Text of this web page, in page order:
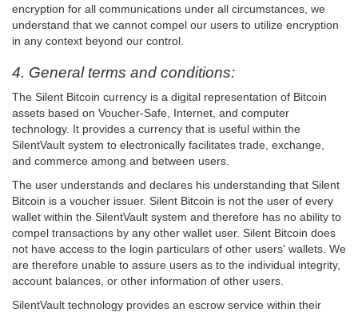
encryption for all communications under all circumstances, we
understand that we cannot compel our users to utilize encryption
in any context beyond our control.
4. General terms and conditions:
The Silent Bitcoin currency is a digital representation of Bitcoin
assets based on Voucher-Safe, Internet, and computer
technology. It provides a currency that is useful within the
SilentVault system to electronically facilitates trade, exchange,
and commerce among and between users.
The user understands and declares his understanding that Silent
Bitcoin is a voucher issuer. Silent Bitcoin is not the user of every
wallet within the SilentVault system and therefore has no ability to
compel transactions by any other wallet user. Silent Bitcoin does
not have access to the login particulars of other users' wallets. We
are therefore unable to assure users as to the individual integrity,
account balances, or other information of other users.
SilentVault technology provides an escrow service within their